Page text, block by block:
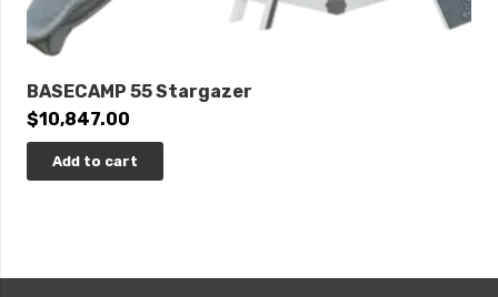
BASECAMP 55 Stargazer
$10,847.00
Add to cart